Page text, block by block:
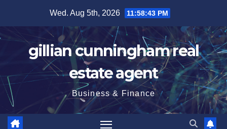
content
Wed. Aug 5th, 2026 11:58:44 PM
gillian cunningham real
estate agent
Business & Finance